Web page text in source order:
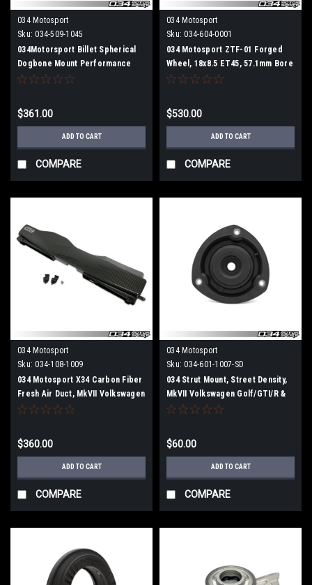
034 Motosport
Sku: 034-509-1045
034Motorsport Billet Spherical
Dogbone Mount Performance
Pack with Dogbone Pucks, Audi
Speed DSG
$361.00
ADD TO CART
COMPARE
034 Motosport
Sku: 034-604-0001
034 Motosport ZTF-01 Forged
Wheel, 18x8.5 ET45, 57.1mm Bore
(Per Wheel)
$530.00
ADD TO CART
COMPARE
034 Motosport
Sku: 034-108-1009
034 Motosport X34 Carbon Fiber
Fresh Air Duct, MkVII Volkswagen
GTI & Golf R, 8V Audi A3/S3, &
$360.00
ADD TO CART
COMPARE
034 Motosport
Sku: 034-601-1007-SD
034 Strut Mount, Street Density,
MkVII Volkswagen Golf/GTI/R &
8V/8V.5/8S Audi A3/S3/RS3,
$60.00
ADD TO CART
COMPARE